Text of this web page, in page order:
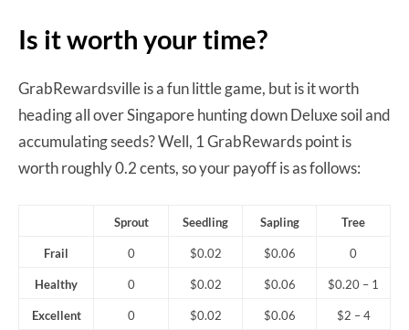
Is it worth your time?
GrabRewardsville is a fun little game, but is it worth
heading all over Singapore hunting down Deluxe soil and
accumulating seeds? Well, 1 GrabRewards point is
worth roughly 0.2 cents, so your payoff is as follows:
Sprout Seedling Sapling Tree
Frail 0 $0.02 $0.06 0
Healthy 0 $0.02 $0.06 $0.20 – 1
Excellent 0 $0.02 $0.06 $2 – 4